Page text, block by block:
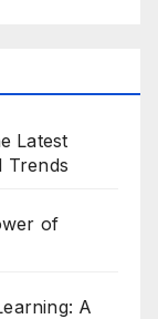
Latest
Trends
of
A